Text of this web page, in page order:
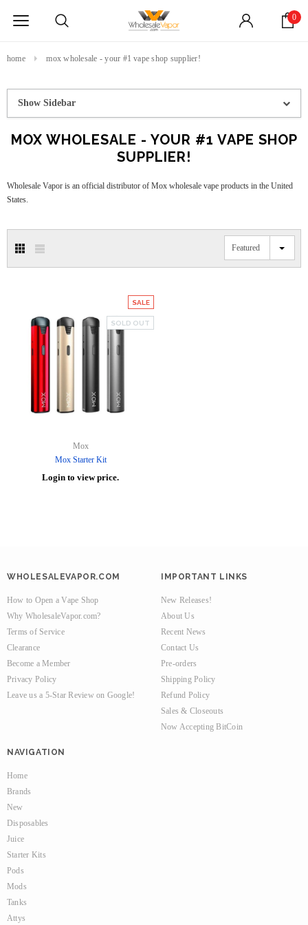
0
home mox wholesale - your #1 vape shop supplier!
Show Sidebar
MOX WHOLESALE - YOUR #1 VAPE SHOP
SUPPLIER!
Wholesale Vapor is an official distributor of Mox wholesale vape products in the United
States.
Featured
SALE
SOLD OUT
Mox
Mox Starter Kit
Login to view price.
WHOLESALEVAPOR.COM
How to Open a Vape Shop
Why WholesaleVapor.com?
Terms of Service
Clearance
Become a Member
Privacy Policy
Leave us a 5-Star Review on Google!
IMPORTANT LINKS
New Releases!
About Us
Recent News
Contact Us
Pre-orders
Shipping Policy
Refund Policy
Sales & Closeouts
Now Accepting BitCoin
NAVIGATION
Home
Brands
New
Disposables
Juice
Starter Kits
Pods
Mods
Tanks
Attys